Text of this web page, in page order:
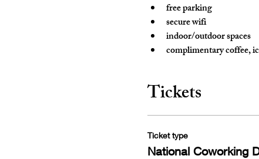
free parking
secure wifi
indoor/outdoor spaces
complimentary coffee,
Tickets
Ticket type
National Coworking